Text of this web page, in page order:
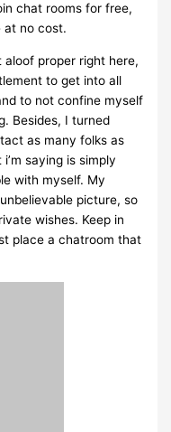
chat rooms for free,
at no cost.
proper right here,
to get into all
to not confine myself
Besides, I turned
as many folks as
saying is simply
with myself. My
picture, so
wishes. Keep in
place a chatroom that